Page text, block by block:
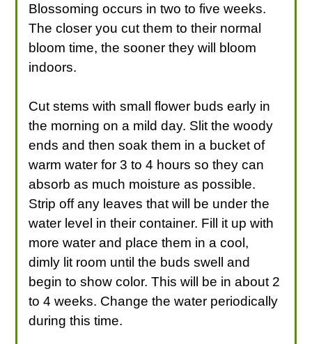
Blossoming occurs in two to five weeks.
The closer you cut them to their normal
bloom time, the sooner they will bloom
indoors.
Cut stems with small flower buds early in
the morning on a mild day. Slit the woody
ends and then soak them in a bucket of
warm water for 3 to 4 hours so they can
absorb as much moisture as possible.
Strip off any leaves that will be under the
water level in their container. Fill it up with
more water and place them in a cool,
dimly lit room until the buds swell and
begin to show color. This will be in about 2
to 4 weeks. Change the water periodically
during this time.